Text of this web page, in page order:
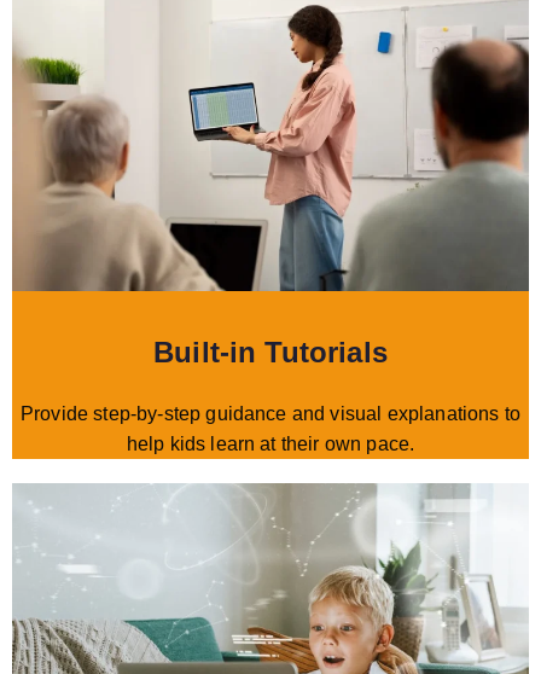
Built-in Tutorials
Provide step-by-step guidance and visual explanations to
help kids learn at their own pace.